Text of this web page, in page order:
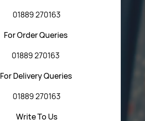
01889 270163
For Order Queries
01889 270163
For Delivery Queries
01889 270163
Write To Us